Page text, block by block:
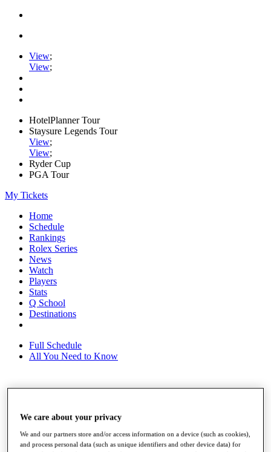
View;
View;
HotelPlanner Tour
Staysure Legends Tour
View;
View;
Ryder Cup
PGA Tour
My Tickets
Home
Schedule
Rankings
Rolex Series
News
Watch
Players
Stats
Q School
Destinations
Full Schedule
All You Need to Know
Rankings
Race to Dubai Rankings Bonus Pool
News
Global Amateur Pathway
We care about your privacy
We and our partners store and/or access information on a device (such as cookies),
and process personal data (such as unique identifiers and other device data) for